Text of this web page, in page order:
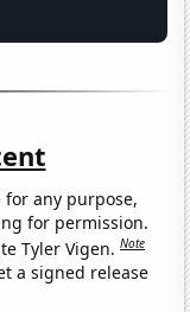
for any purpose,
for permission.
Tyler Vigen.Note
a signed release